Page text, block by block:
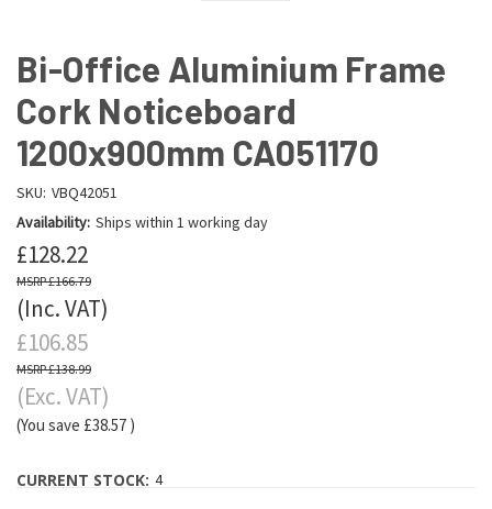
Bi-Office Aluminium Frame
Cork Noticeboard
1200x900mm CA051170
SKU: VBQ42051
Availability: Ships within 1 working day
£128.22
£166.79
(Inc. VAT)
£106.85
£138.99
(Exc. VAT)
(You save £38.57 )
CURRENT STOCK: 4